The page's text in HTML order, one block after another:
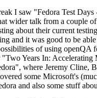
I saw "Fedora Test
wider talk from a couple
about their current
and it was good to be
of using openQA
"Two Years In: Accelerating
where Jeremy Cline,
some Microsoft's
and also some stuff